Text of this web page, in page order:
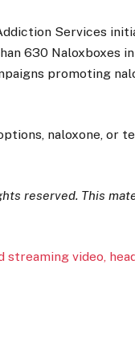
Services
630 Naloxboxes
promoting
naloxone, or
reserved. This
streaming video,